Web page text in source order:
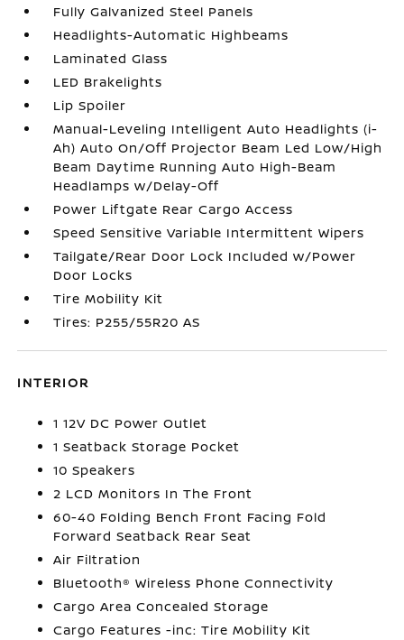
Fully Galvanized Steel Panels
Headlights-Automatic Highbeams
Laminated Glass
LED Brakelights
Lip Spoiler
Manual-Leveling Intelligent Auto Headlights (i-
Ah) Auto On/Off Projector Beam Led Low/High
Beam Daytime Running Auto High-Beam
Headlamps w/Delay-Off
Power Liftgate Rear Cargo Access
Speed Sensitive Variable Intermittent Wipers
Tailgate/Rear Door Lock Included w/Power
Door Locks
Tire Mobility Kit
Tires: P255/55R20 AS
INTERIOR
1 12V DC Power Outlet
1 Seatback Storage Pocket
10 Speakers
2 LCD Monitors In The Front
60-40 Folding Bench Front Facing Fold
Forward Seatback Rear Seat
Air Filtration
Bluetooth® Wireless Phone Connectivity
Cargo Area Concealed Storage
Cargo Features -inc: Tire Mobility Kit